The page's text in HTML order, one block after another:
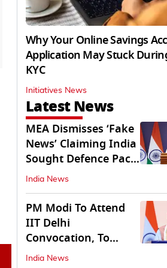
Why Your Online Savings
Application May Stuck
KYC
Initiatives News
Latest News
MEA Dismisses ‘Fake
News’ Claiming India
Sought Defence Pact
With Israel
India News
PM Modi To Attend
IIT Delhi
Convocation, To
Inaugurate AI
India News